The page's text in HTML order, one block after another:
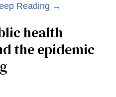
Reading →
health
the epidemic